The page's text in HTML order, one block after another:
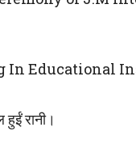
In Educational
रानी।